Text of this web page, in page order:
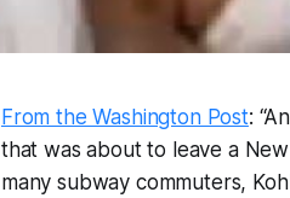
From the Washington Post:
that was about to leave a
many subway commuters,